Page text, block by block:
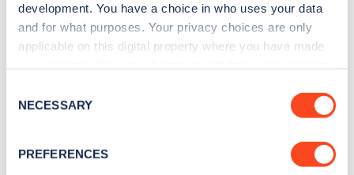
development. You have a choice in who uses your data
and for what purposes. Your privacy choices are only
applicable on this digital property where you have made
the Privacy trigger icon.
Collect information about your geographical
Selection
NECESSARY
PREFERENCES
Sign up for the Zapmap
Stay up-to-date with the latest EV guides, stats,